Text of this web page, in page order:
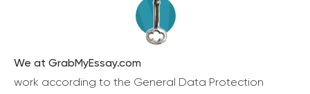
We at GrabMyEssay.com
work according to the General Data Protection